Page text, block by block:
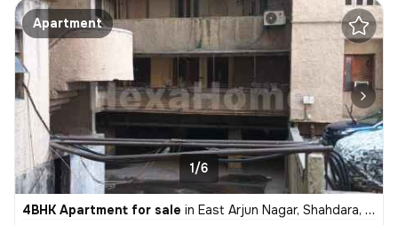
Apartment
1/6
4BHK Apartment for sale in East Arjun Nagar, Shahdara, Delhi